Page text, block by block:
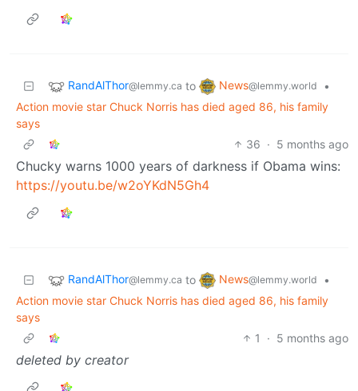
RandAlThor@lemmy.ca to News@lemmy.world
•
Action movie star Chuck Norris has died aged 86, his family
says
36 · 5 months ago
Chucky warns 1000 years of darkness if Obama wins:
https://youtu.be/w2oYKdN5Gh4
RandAlThor@lemmy.ca to News@lemmy.world
•
Action movie star Chuck Norris has died aged 86, his family
says
1
· 5 months ago
deleted by creator